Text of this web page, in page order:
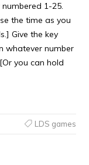
1-25.
the time as you
Give the key
whatever number
you can hold
LDS games